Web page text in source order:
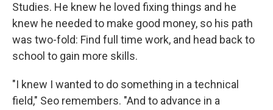
Studies. He knew he loved fixing things and he
knew he needed to make good money, so his path
was two-fold: Find full time work, and head back to
school to gain more skills.
"I knew I wanted to do something in a technical
field," Seo remembers. "And to advance in a